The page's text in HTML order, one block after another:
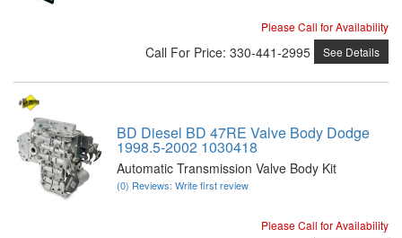
Please Call for Availability
Call For Price: 330-441-2995 See Details
BD Diesel BD 47RE Valve Body Dodge
1998.5-2002 1030418
Automatic Transmission Valve Body Kit
(0) Reviews: Write first review
Please Call for Availability